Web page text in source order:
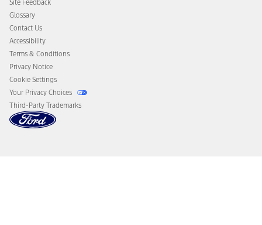
Disconnect Remote Vehicle Access
Site Feedback
Glossary
Contact Us
Accessibility
Terms & Conditions
Privacy Notice
Cookie Settings
Your Privacy Choices
Third-Party Trademarks